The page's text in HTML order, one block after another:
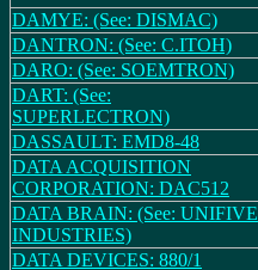
DAMYE: (See: DISMAC)
DANTRON: (See: C.ITOH)
DARO: (See: SOEMTRON)
DART: (See:
SUPERLECTRON)
DASSAULT: EMD8-48
DATA ACQUISITION
CORPORATION: DAC512
DATA BRAIN: (See: UNIFIVE
INDUSTRIES)
DATA DEVICES: 880/1